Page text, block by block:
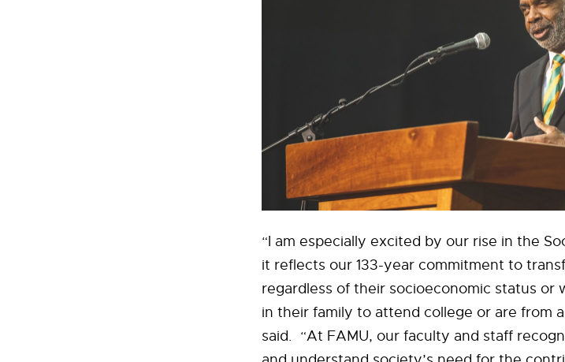
“I am especially excited by our rise in the
it reflects our 133-year commitment to
regardless of their socioeconomic status
in their family to attend college or are from
said. “At FAMU, our faculty and staff